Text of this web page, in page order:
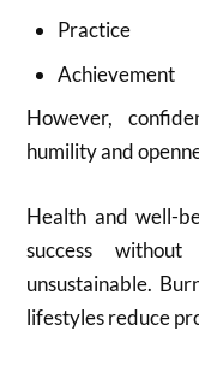
Practice
Achievement
However,
humility and
Health and well-
success
unsustainable.
lifestyles reduce